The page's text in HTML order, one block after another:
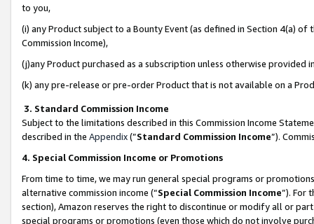
to you,
(i) any Product subject to a Bounty Event (as defined in Section 4(a)
Commission Income),
(j)any Product purchased as a subscription unless otherwise provided
(k) any pre-release or pre-order Product that is not available on a
3. Standard Commission Income
Subject to the limitations described in this Commission Income
described in the Appendix(”Standard Commission Income”).
4. Special Commission Income or Promotions
From time to time, we may run general special programs or
alternative commission income (“Special Commission Income”). For
section), Amazon reserves the right to discontinue or modify all or
special programs or promotions (even those which do not involve